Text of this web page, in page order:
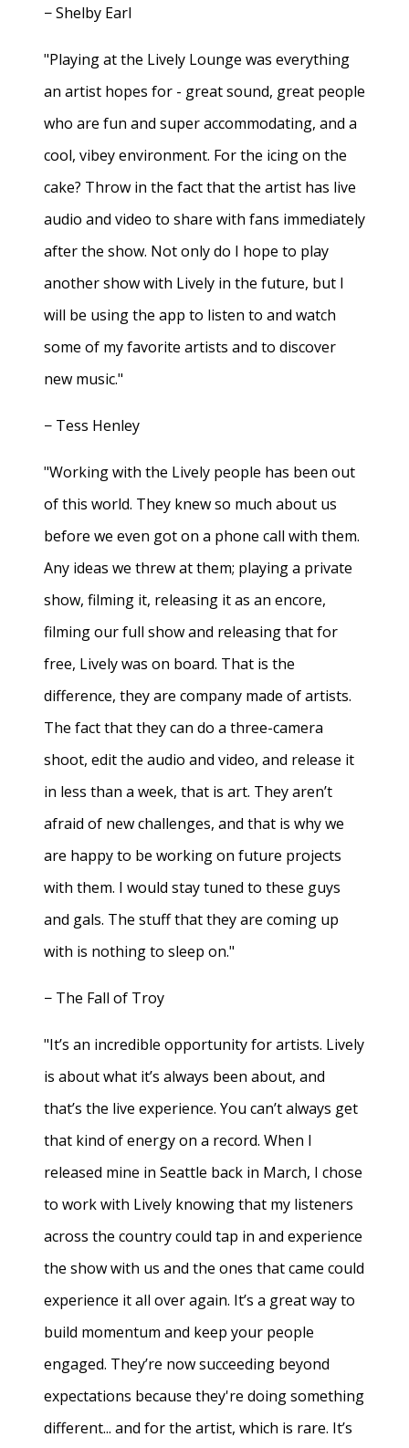
− Shelby Earl
"Playing at the Lively Lounge was everything
an artist hopes for - great sound, great people
who are fun and super accommodating, and a
cool, vibey environment. For the icing on the
cake? Throw in the fact that the artist has live
audio and video to share with fans immediately
after the show. Not only do I hope to play
another show with Lively in the future, but I
will be using the app to listen to and watch
some of my favorite artists and to discover
new music."
− Tess Henley
"Working with the Lively people has been out
of this world. They knew so much about us
before we even got on a phone call with them.
Any ideas we threw at them; playing a private
show, filming it, releasing it as an encore,
filming our full show and releasing that for
free, Lively was on board. That is the
difference, they are company made of artists.
The fact that they can do a three-camera
shoot, edit the audio and video, and release it
in less than a week, that is art. They aren’t
afraid of new challenges, and that is why we
are happy to be working on future projects
with them. I would stay tuned to these guys
and gals. The stuff that they are coming up
with is nothing to sleep on."
− The Fall of Troy
"It’s an incredible opportunity for artists. Lively
is about what it’s always been about, and
that’s the live experience. You can’t always get
that kind of energy on a record. When I
released mine in Seattle back in March, I chose
to work with Lively knowing that my listeners
across the country could tap in and experience
the show with us and the ones that came could
experience it all over again. It’s a great way to
build momentum and keep your people
engaged. They’re now succeeding beyond
expectations because they're doing something
different... and for the artist, which is rare. It’s